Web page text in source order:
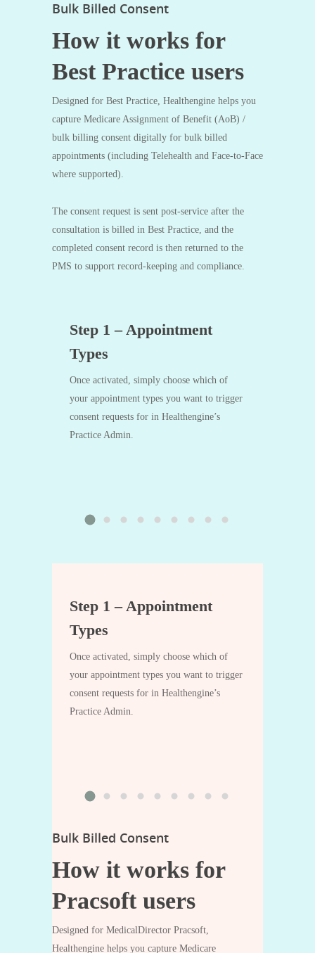
Bulk Billed Consent
How it works for
Best Practice users
Designed for Best Practice, Healthengine helps you
capture Medicare Assignment of Benefit (AoB) /
bulk billing consent digitally for bulk billed
appointments (including Telehealth and Face-to-Face
where supported).
The consent request is sent post‑service after the
consultation is billed in Best Practice, and the
completed consent record is then returned to the
PMS to support record‑keeping and compliance.
Step 1 – Appointment
Types
Once activated, simply choose which of
your appointment types you want to trigger
consent requests for in Healthengine’s
Practice Admin.
Step 1 – Appointment
Types
Once activated, simply choose which of
your appointment types you want to trigger
consent requests for in Healthengine’s
Practice Admin.
Bulk Billed Consent
How it works for
Pracsoft users
Designed for MedicalDirector Pracsoft,
Healthengine helps you capture Medicare